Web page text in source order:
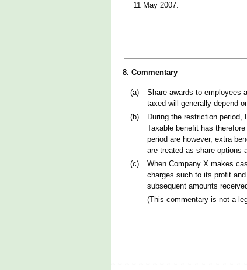
11 May 2007.
8. Commentary
(a)
Share awards to employees
taxed will generally depend
(b)
During the restriction
Taxable benefit has
period are however, extra
are treated as share options
(c)
When Company X makes
charges such to its profit
subsequent amounts
(This commentary is not a